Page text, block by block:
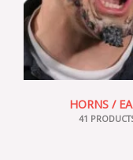
HORNS /
41